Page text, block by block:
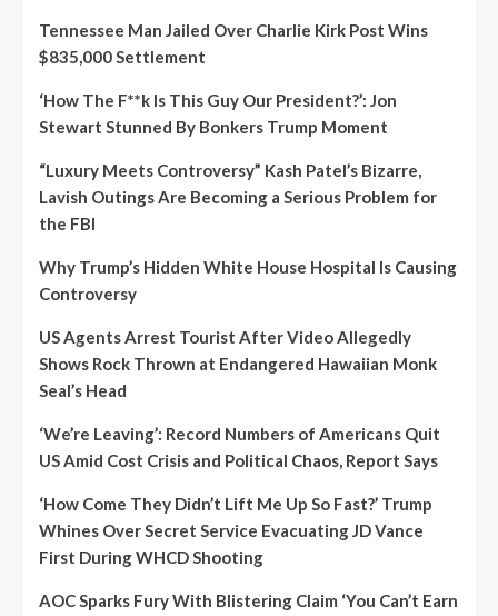
Tennessee Man Jailed Over Charlie Kirk Post Wins
$835,000 Settlement
‘How The F**k Is This Guy Our President?’: Jon
Stewart Stunned By Bonkers Trump Moment
“Luxury Meets Controversy” Kash Patel’s Bizarre,
Lavish Outings Are Becoming a Serious Problem for
the FBI
Why Trump’s Hidden White House Hospital Is Causing
Controversy
US Agents Arrest Tourist After Video Allegedly
Shows Rock Thrown at Endangered Hawaiian Monk
Seal’s Head
‘We’re Leaving’: Record Numbers of Americans Quit
US Amid Cost Crisis and Political Chaos, Report Says
‘How Come They Didn’t Lift Me Up So Fast?’ Trump
Whines Over Secret Service Evacuating JD Vance
First During WHCD Shooting
AOC Sparks Fury With Blistering Claim ‘You Can’t Earn